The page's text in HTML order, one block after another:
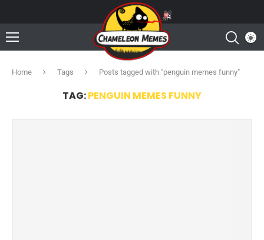
Home Tags Posts tagged with "penguin memes funny"
TAG:PENGUIN MEMES FUNNY